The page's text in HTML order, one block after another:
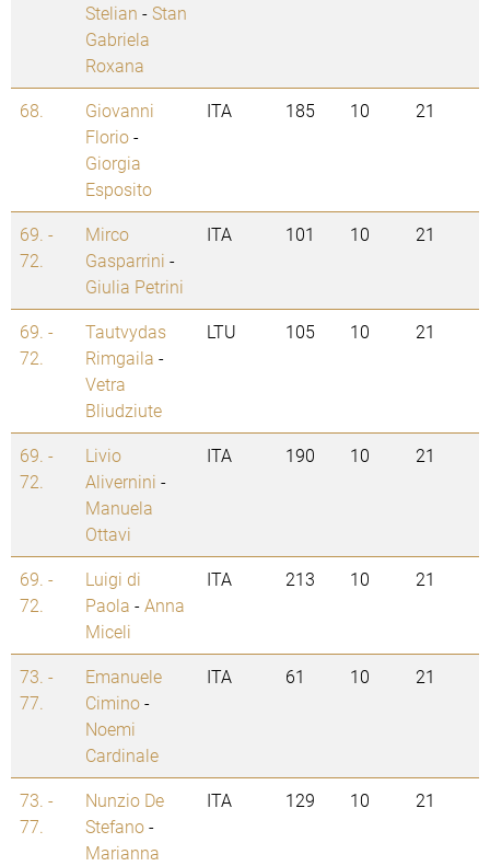
Stelian -Stan
Gabriela
Roxana
68.
Giovanni
Florio-
Giorgia
Esposito
ITA 185 10 21
69. -
72.
Mirco
Gasparrini -
Giulia Petrini
ITA 101 10 21
69. -
72.
Tautvydas
Rimgaila -
Vetra
Bliudziute
LTU 105 10 21
69. -
72.
Livio
Alivernini -
Manuela
Ottavi
ITA 190 10 21
69. -
72.
Luigi di
Paola -Anna
Miceli
ITA 213 10 21
73. -
77.
Emanuele
Cimino-
Noemi
Cardinale
ITA 61 10 21
73. -
77.
Nunzio De
Stefano-
Marianna
ITA 129 10 21